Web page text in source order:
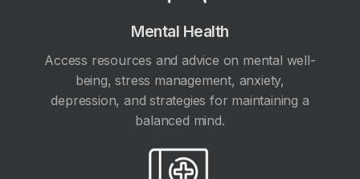
Mental Health
Access resources and advice on mental well-
being, stress management, anxiety,
depression, and strategies for maintaining a
balanced mind.